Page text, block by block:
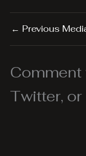
← Previous
Comment
Twitter,